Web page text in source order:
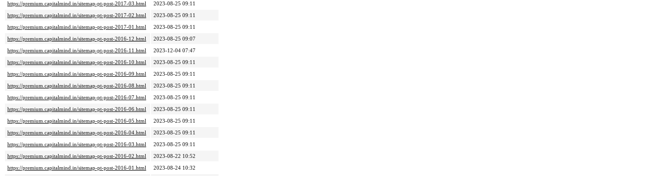
https://premium.capitalmind.in/sitemap-pt-post-2017-03.html
2023-08-25 09:11
https://premium.capitalmind.in/sitemap-pt-post-2017-02.html
2023-08-25 09:11
https://premium.capitalmind.in/sitemap-pt-post-2017-01.html
2023-08-25 09:11
https://premium.capitalmind.in/sitemap-pt-post-2016-12.html
2023-08-25 09:07
https://premium.capitalmind.in/sitemap-pt-post-2016-11.html
2023-12-04 07:47
https://premium.capitalmind.in/sitemap-pt-post-2016-10.html
2023-08-25 09:11
https://premium.capitalmind.in/sitemap-pt-post-2016-09.html
2023-08-25 09:11
https://premium.capitalmind.in/sitemap-pt-post-2016-08.html
2023-08-25 09:11
https://premium.capitalmind.in/sitemap-pt-post-2016-07.html
2023-08-25 09:11
https://premium.capitalmind.in/sitemap-pt-post-2016-06.html
2023-08-25 09:11
https://premium.capitalmind.in/sitemap-pt-post-2016-05.html
2023-08-25 09:11
https://premium.capitalmind.in/sitemap-pt-post-2016-04.html
2023-08-25 09:11
https://premium.capitalmind.in/sitemap-pt-post-2016-03.html
2023-08-25 09:11
https://premium.capitalmind.in/sitemap-pt-post-2016-02.html
2023-08-22 10:52
https://premium.capitalmind.in/sitemap-pt-post-2016-01.html
2023-08-24 10:32